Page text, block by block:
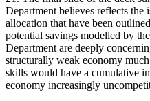
Department believes reflects the
allocation that have been
potential savings modelled by the
Department are deeply
structurally weak economy
skills would have a cumulative
economy increasingly